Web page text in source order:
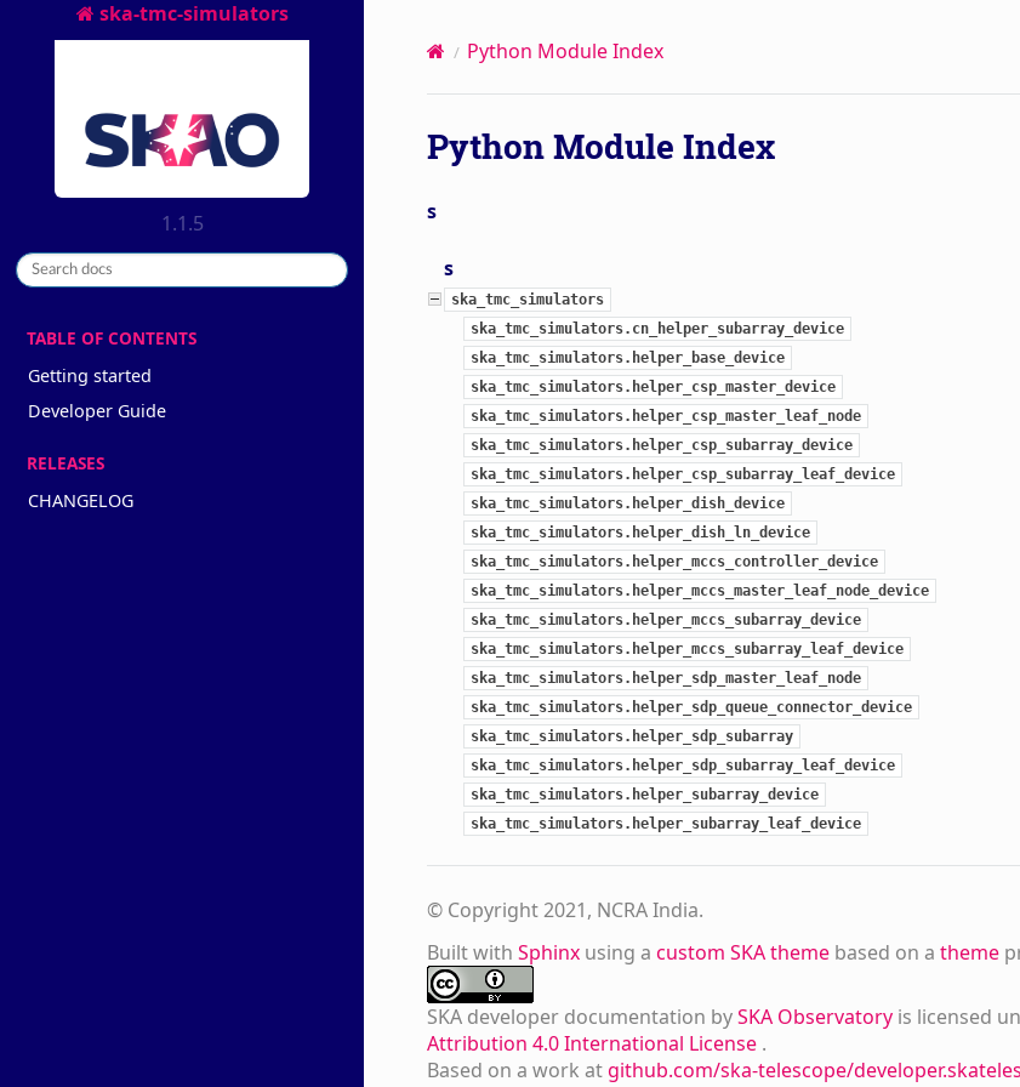
ska-tmc-simulators
1.1.5
TABLE OF CONTENTS
Getting started
Developer Guide
RELEASES
CHANGELOG
Python Module Index
Python Module Index
s
s
ska_tmc_simulators
ska_tmc_simulators.cn_helper_subarray_device
ska_tmc_simulators.helper_base_device
ska_tmc_simulators.helper_csp_master_device
ska_tmc_simulators.helper_csp_master_leaf_node
ska_tmc_simulators.helper_csp_subarray_device
ska_tmc_simulators.helper_csp_subarray_leaf_device
ska_tmc_simulators.helper_dish_device
ska_tmc_simulators.helper_dish_ln_device
ska_tmc_simulators.helper_mccs_controller_device
ska_tmc_simulators.helper_mccs_master_leaf_node_device
ska_tmc_simulators.helper_mccs_subarray_device
ska_tmc_simulators.helper_mccs_subarray_leaf_device
ska_tmc_simulators.helper_sdp_master_leaf_node
ska_tmc_simulators.helper_sdp_queue_connector_device
ska_tmc_simulators.helper_sdp_subarray
ska_tmc_simulators.helper_sdp_subarray_leaf_device
ska_tmc_simulators.helper_subarray_device
ska_tmc_simulators.helper_subarray_leaf_device
© Copyright 2021, NCRA India.
Built with Sphinxusing a custom SKA themebased on a theme
SKA developer documentation bySKA Observatory is licensed
Attribution 4.0 International License .
Based on a work atgithub.com/ska-telescope/